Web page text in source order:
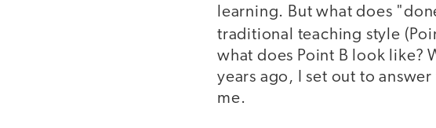
learning. But what does
traditional teaching style
what does Point B look like?
years ago, I set out to
me.